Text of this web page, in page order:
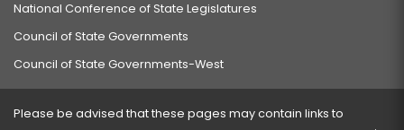
National Conference of State Legislatures
Council of State Governments
Council of State Governments-West
Please be advised that these pages may contain links to